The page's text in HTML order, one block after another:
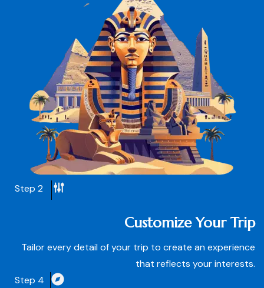
Step 2
Customize Your Trip
Tailor every detail of your trip to create an experience
that reflects your interests.
Step 4